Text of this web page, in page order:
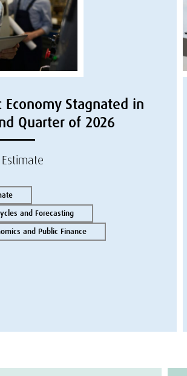
Economy Stagnated in
Quarter of 2026
and Forecasting
and Public Finance